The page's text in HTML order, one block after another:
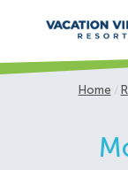
Home